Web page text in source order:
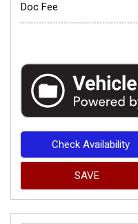
Doc Fee
Check Availability
SAVE